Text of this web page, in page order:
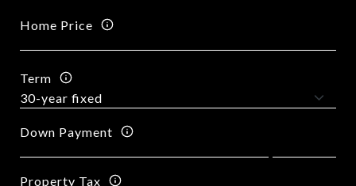
Home Price
Term
Down Payment
Property Tax